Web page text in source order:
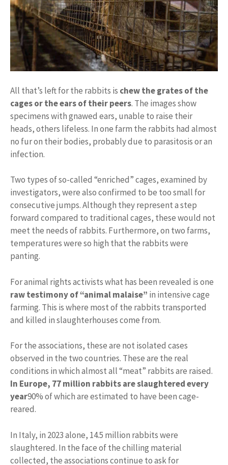
All that’s left for the rabbits is chew the grates of the
cages or the ears of their peers. The images show
specimens with gnawed ears, unable to raise their
heads, others lifeless. In one farm the rabbits had almost
no fur on their bodies, probably due to parasitosis or an
infection.
Two types of so-called “enriched” cages, examined by
investigators, were also confirmed to be too small for
consecutive jumps. Although they represent a step
forward compared to traditional cages, these would not
meet the needs of rabbits. Furthermore, on two farms,
temperatures were so high that the rabbits were
panting.
For animal rights activists what has been revealed is one
raw testimony of “animal malaise” in intensive cage
farming. This is where most of the rabbits transported
and killed in slaughterhouses come from.
For the associations, these are not isolated cases
observed in the two countries. These are the real
conditions in which almost all “meat” rabbits are raised.
In Europe, 77 million rabbits are slaughtered every
year90% of which are estimated to have been cage-
reared.
In Italy, in 2023 alone, 14.5 million rabbits were
slaughtered. In the face of the chilling material
collected, the associations continue to ask for